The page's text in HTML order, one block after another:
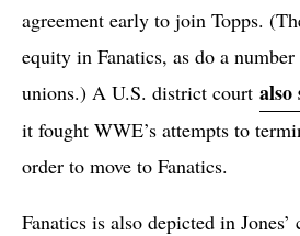
agreement early to join Topps.
equity in Fanatics, as do a
unions.) A U.S. district court also
it fought WWE’s attempts to
order to move to Fanatics.
Fanatics is also depicted in